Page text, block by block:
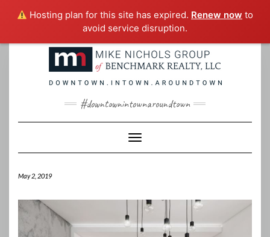
Hosting plan for this site has expired. Renew now to
avoid service disruption.
#downtownintownaroundtown
Toggle Navigation
May 2, 2019